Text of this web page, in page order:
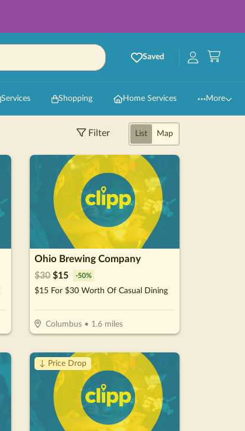
Saved
Services Shopping Home Services More
Filter List Map
Ohio Brewing Company
$30 $15 -50%
$15 For $30 Worth Of Casual Dining
Columbus• 1.6miles
↓ Price Drop